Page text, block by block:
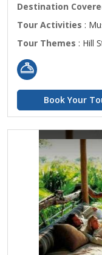
Destination
Tour Activities :
Tour Themes : Hill
Book Your